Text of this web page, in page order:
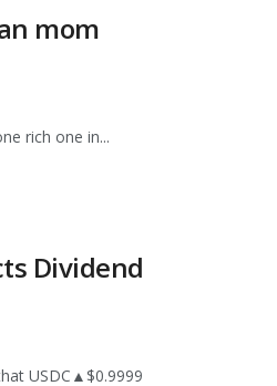
mom
rich one in...
Dividend
USDC▲$0.9999